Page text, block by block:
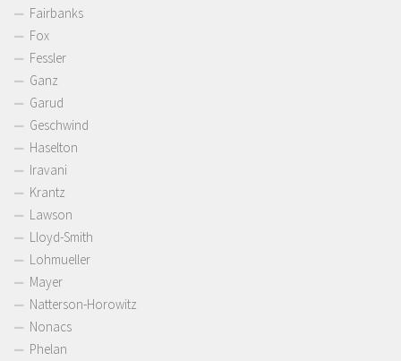
Fairbanks
Fox
Fessler
Ganz
Garud
Geschwind
Haselton
Iravani
Krantz
Lawson
Lloyd-Smith
Lohmueller
Mayer
Natterson-Horowitz
Nonacs
Phelan